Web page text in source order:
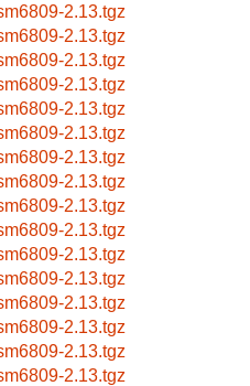
2.13.tgz
2.13.tgz
2.13.tgz
2.13.tgz
2.13.tgz
2.13.tgz
2.13.tgz
2.13.tgz
2.13.tgz
2.13.tgz
2.13.tgz
2.13.tgz
2.13.tgz
2.13.tgz
2.13.tgz
2.13.tgz